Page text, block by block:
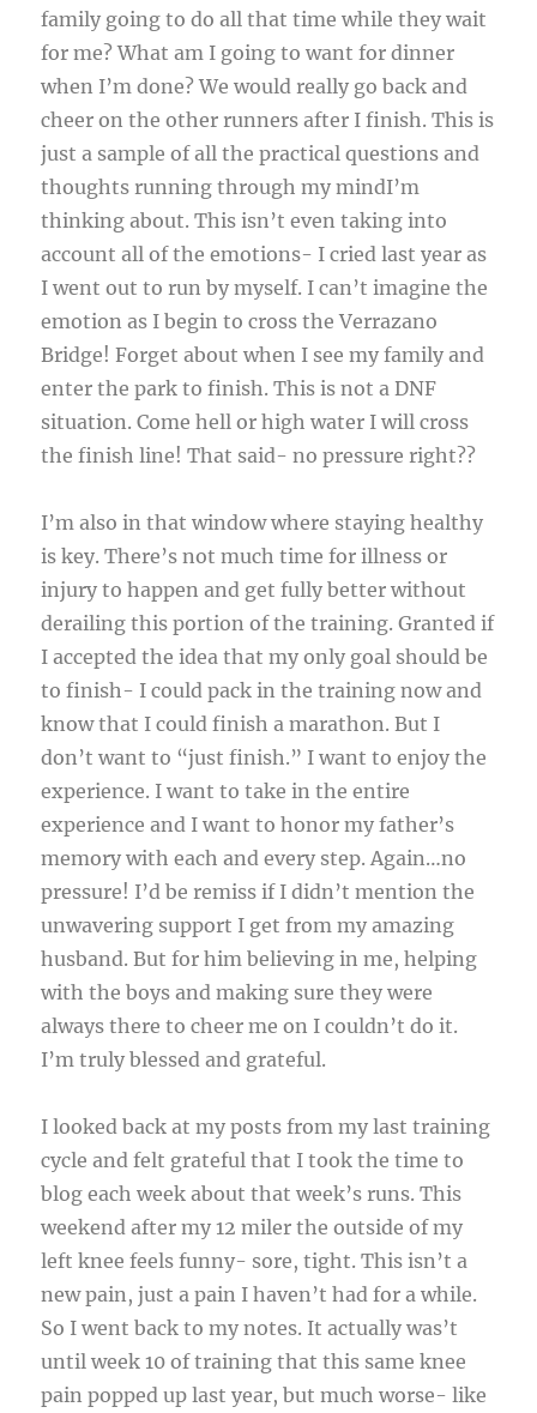
family going to do all that time while they wait
for me? What am I going to want for dinner
when I’m done? We would really go back and
cheer on the other runners after I finish. This is
just a sample of all the practical questions and
thoughts running through my mindI’m
thinking about. This isn’t even taking into
account all of the emotions- I cried last year as
I went out to run by myself. I can’t imagine the
emotion as I begin to cross the Verrazano
Bridge! Forget about when I see my family and
enter the park to finish. This is not a DNF
situation. Come hell or high water I will cross
the finish line! That said- no pressure right??
I’m also in that window where staying healthy
is key. There’s not much time for illness or
injury to happen and get fully better without
derailing this portion of the training. Granted if
I accepted the idea that my only goal should be
to finish- I could pack in the training now and
know that I could finish a marathon. But I
don’t want to “just finish.” I want to enjoy the
experience. I want to take in the entire
experience and I want to honor my father’s
memory with each and every step. Again…no
pressure! I’d be remiss if I didn’t mention the
unwavering support I get from my amazing
husband. But for him believing in me, helping
with the boys and making sure they were
always there to cheer me on I couldn’t do it.
I’m truly blessed and grateful.
I looked back at my posts from my last training
cycle and felt grateful that I took the time to
blog each week about that week’s runs. This
weekend after my 12 miler the outside of my
left knee feels funny- sore, tight. This isn’t a
new pain, just a pain I haven’t had for a while.
So I went back to my notes. It actually was’t
until week 10 of training that this same knee
pain popped up last year, but much worse- like